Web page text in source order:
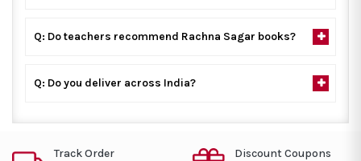
Q: Do teachers recommend Rachna Sagar books?
Q: Do you deliver across India?
Track Order Discount Coupons